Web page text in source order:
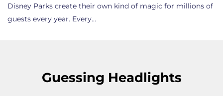
Disney Parks create their own kind of magic for millions of
guests every year. Every…
Guessing Headlights